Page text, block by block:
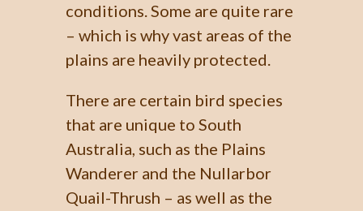
conditions. Some are quite rare
– which is why vast areas of the
plains are heavily protected.
There are certain bird species
that are unique to South
Australia, such as the Plains
Wanderer and the Nullarbor
Quail-Thrush – as well as the